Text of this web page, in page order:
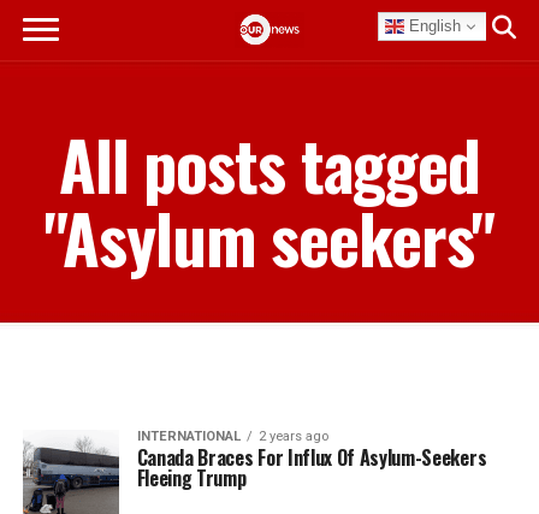
English
All posts tagged
"Asylum seekers"
INTERNATIONAL 2 years ago
Canada Braces For Influx Of Asylum-Seekers
Fleeing Trump